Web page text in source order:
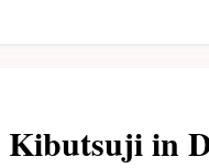
Kibutsuji in